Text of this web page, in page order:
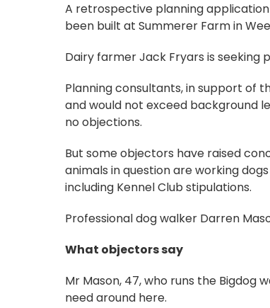
A retrospective planning
been built at Summerer Farm in
Dairy farmer Jack Fryars is seeking
Planning consultants, in support of
and would not exceed background
no objections.
But some objectors have raised
animals in question are working
including Kennel Club stipulations.
Professional dog walker Darren
What objectors say
Mr Mason, 47, who runs the Bigdog
need around here.